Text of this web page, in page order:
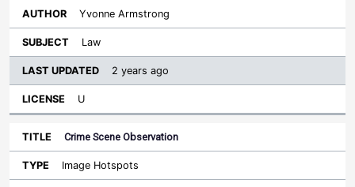
Yvonne Armstrong
Law
2 years ago
U
Crime Scene Observation
Image Hotspots